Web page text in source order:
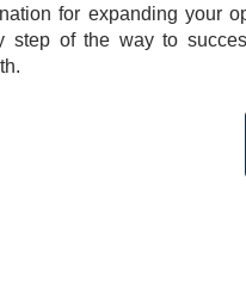
for expanding your
step of the way to